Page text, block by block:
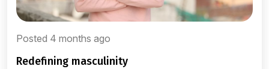
Posted 4 months ago
redefining masculinity